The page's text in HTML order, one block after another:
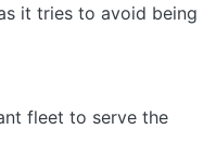
it tries to avoid being
fleet to serve the